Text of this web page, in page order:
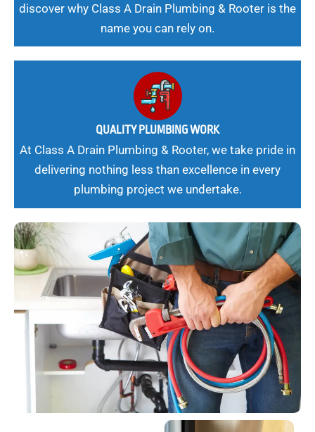
discover why Class A Drain Plumbing & Rooter is the
name you can rely on.
QUALITY PLUMBING WORK
At Class A Drain Plumbing & Rooter, we take pride in
delivering nothing less than excellence in every
plumbing project we undertake.